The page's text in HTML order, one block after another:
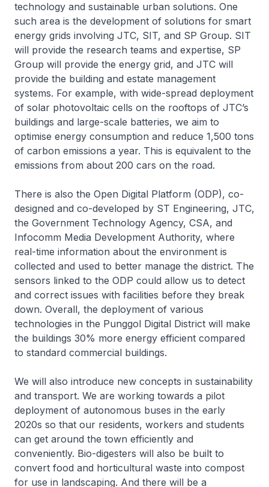
technology and sustainable urban solutions. One
such area is the development of solutions for smart
energy grids involving JTC, SIT, and SP Group. SIT
will provide the research teams and expertise, SP
Group will provide the energy grid, and JTC will
provide the building and estate management
systems. For example, with wide-spread deployment
of solar photovoltaic cells on the rooftops of JTC’s
buildings and large-scale batteries, we aim to
optimise energy consumption and reduce 1,500 tons
of carbon emissions a year. This is equivalent to the
emissions from about 200 cars on the road.
There is also the Open Digital Platform (ODP), co-
designed and co-developed by ST Engineering, JTC,
the Government Technology Agency, CSA, and
Infocomm Media Development Authority, where
real-time information about the environment is
collected and used to better manage the district. The
sensors linked to the ODP could allow us to detect
and correct issues with facilities before they break
down. Overall, the deployment of various
technologies in the Punggol Digital District will make
the buildings 30% more energy efficient compared
to standard commercial buildings.
We will also introduce new concepts in sustainability
and transport. We are working towards a pilot
deployment of autonomous buses in the early
2020s so that our residents, workers and students
can get around the town efficiently and
conveniently. Bio-digesters will also be built to
convert food and horticultural waste into compost
for use in landscaping. And there will be a